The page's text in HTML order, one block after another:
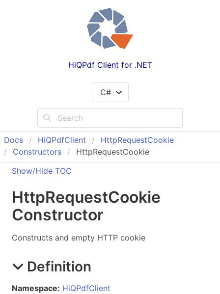
HiQPdf Client for .NET
C#
Docs HiQPdfClient HttpRequestCookie
Constructors
HttpRequestCookie
Show/Hide TOC
HttpRequestCookie
Constructor
Constructs and empty HTTP cookie
Definition
Namespace: HiQPdfClient